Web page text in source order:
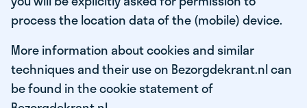
process the location data of the (mobile) device.
More information about cookies and similar
techniques and their use on Bezorgdekrant.nl can
be found in the cookie statement of